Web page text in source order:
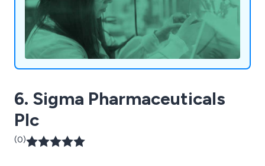
6. Sigma Pharmaceuticals
Plc
(0)